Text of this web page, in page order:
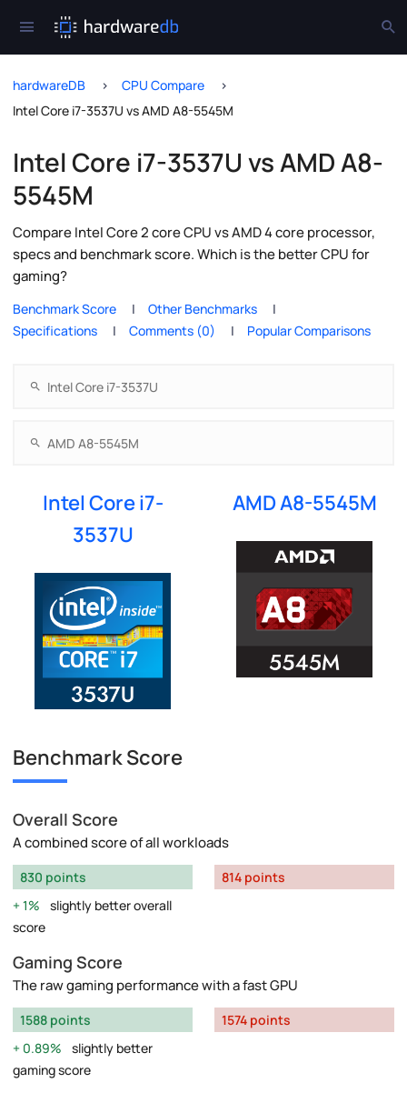
hardwareDB
CPU Compare
Intel Core i7-3537U vs AMD A8-5545M
Intel Core i7-3537U vs AMD A8-
5545M
Compare Intel Core 2 core CPU vs AMD 4 core processor,
specs and benchmark score. Which is the better CPU for
gaming?
Benchmark Score
Other Benchmarks
Specifications
Comments (0) Popular Comparisons
Intel Core i7-
3537U
AMD A8-5545M
Benchmark Score
Overall Score
A combined score of all workloads
830 points
1%
slightly better overall
score
814 points
Gaming Score
The raw gaming performance with a fast GPU
1588 points
0.89%
slightly better
gaming score
1574 points